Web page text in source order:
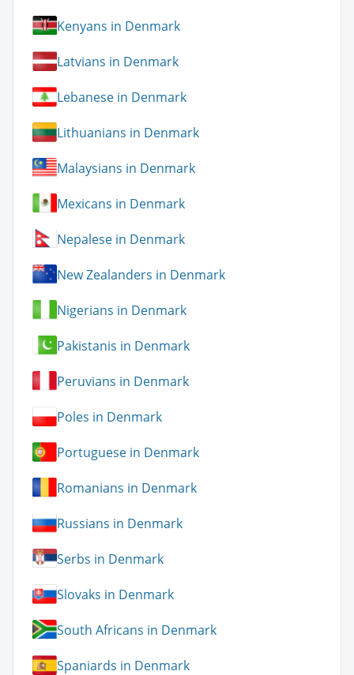
Kenyans in Denmark
Latvians in Denmark
Lebanese in Denmark
Lithuanians in Denmark
Malaysians in Denmark
Mexicans in Denmark
Nepalese in Denmark
New Zealanders in Denmark
Nigerians in Denmark
Pakistanis in Denmark
Peruvians in Denmark
Poles in Denmark
Portuguese in Denmark
Romanians in Denmark
Russians in Denmark
Serbs in Denmark
Slovaks in Denmark
South Africans in Denmark
Spaniards in Denmark